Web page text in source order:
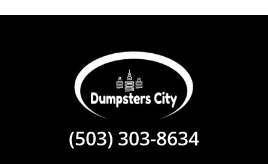
(503) 303-8634